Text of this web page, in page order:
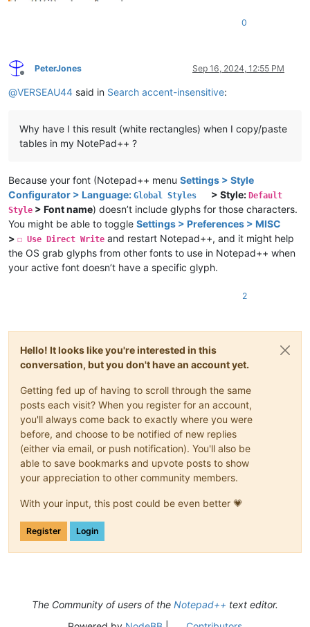
0
Offline
PeterJones Sep 16, 2024, 12:55 PM
@VERSEAU44 said in Search accent-insensitive:
Why have I this result (white rectangles) when I copy/paste
tables in my NotePad++ ?
Because your font (Notepad++ menu Settings > Style
Configurator > Language: Global Styles > Style:Default
Style > Font name) doesn’t include glyphs for those characters.
You might be able to toggle Settings > Preferences > MISC
> ☐ Use Direct Write and restart Notepad++, and it might help
the OS grab glyphs from other fonts to use in Notepad++ when
your active font doesn’t have a specific glyph.
2
Hello! It looks like you're interested in this
conversation, but you don't have an account yet.
Getting fed up of having to scroll through the same
posts each visit? When you register for an account,
you'll always come back to exactly where you were
before, and choose to be notified of new replies
(either via email, or push notification). You'll also be
able to save bookmarks and upvote posts to show
your appreciation to other community members.
With your input, this post could be even better 💗
Register Login
The Community of users of the Notepad++ text editor.